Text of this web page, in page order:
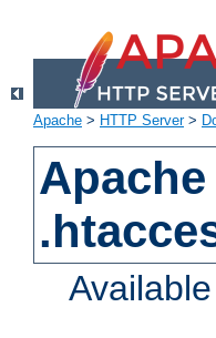
Apache > HTTP Server>